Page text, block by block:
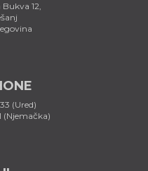
12,
(Ured)
(Njemačka)